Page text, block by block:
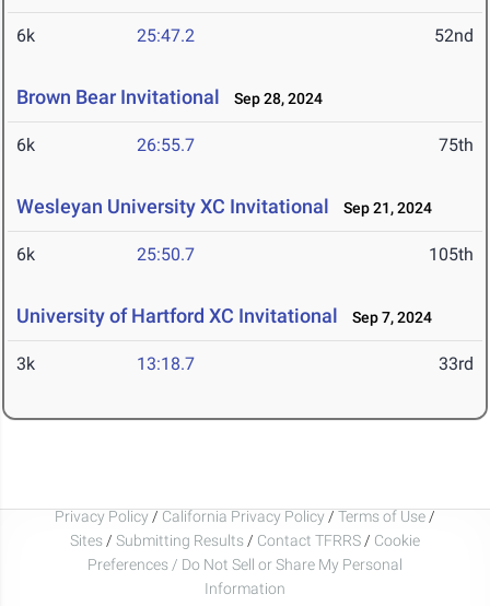
6k 25:47.2 52nd
Brown Bear Invitational Sep 28, 2024
6k 26:55.7 75th
Wesleyan University XC Invitational Sep 21, 2024
6k 25:50.7 105th
University of Hartford XC Invitational Sep 7, 2024
3k 13:18.7 33rd
Privacy Policy / California Privacy Policy / Terms of Use /
Sites / Submitting Results / Contact TFRRS / Cookie
Preferences / Do Not Sell or Share My Personal
Information